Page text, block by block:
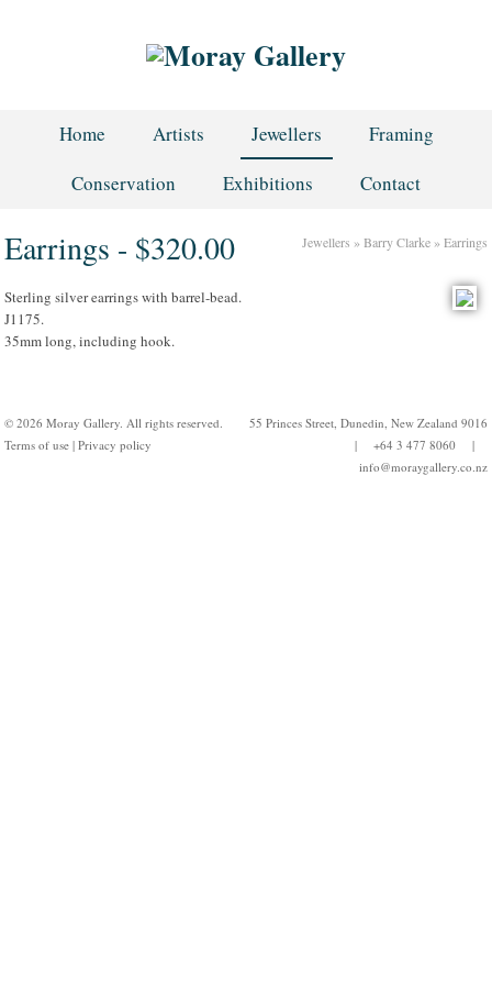
Home Artists Jewellers
Framing
Conservation
Exhibitions Contact
Jewellers » Barry Clarke» Earrings
Earrings - $320.00
Sterling silver earrings with barrel-bead.
J1175.
35mm long, including hook.
© 2026 Moray Gallery. All rights reserved.
Terms of use |Privacy policy
55 Princes Street, Dunedin, New Zealand 9016
| +64 3 477 8060 |
info@moraygallery.co.nz